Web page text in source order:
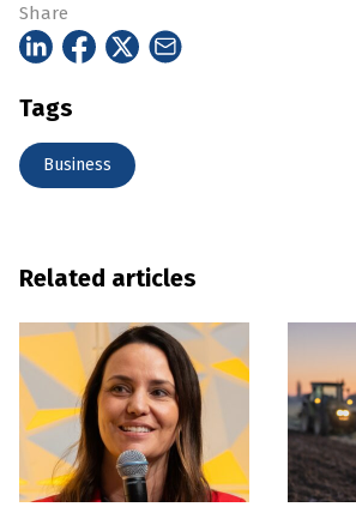
Share
Tags
Business
Related articles